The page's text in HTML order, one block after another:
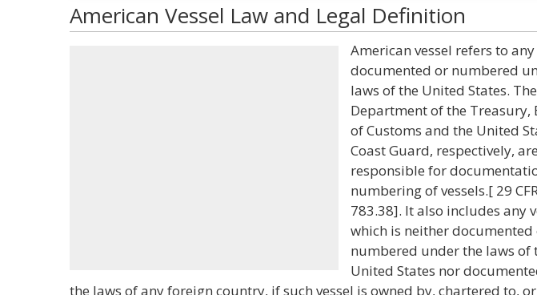
American Vessel Law and Legal Definition
American vessel refers to any
documented or numbered
laws of the United States. The
Department of the Treasury,
of Customs and the United
Coast Guard, respectively, are
responsible for
numbering of vessels.[ 29
783.38]. It also includes any
which is neither documented
numbered under the laws of
United States nor
the laws of any foreign country, if such vessel is owned by, chartered to, or